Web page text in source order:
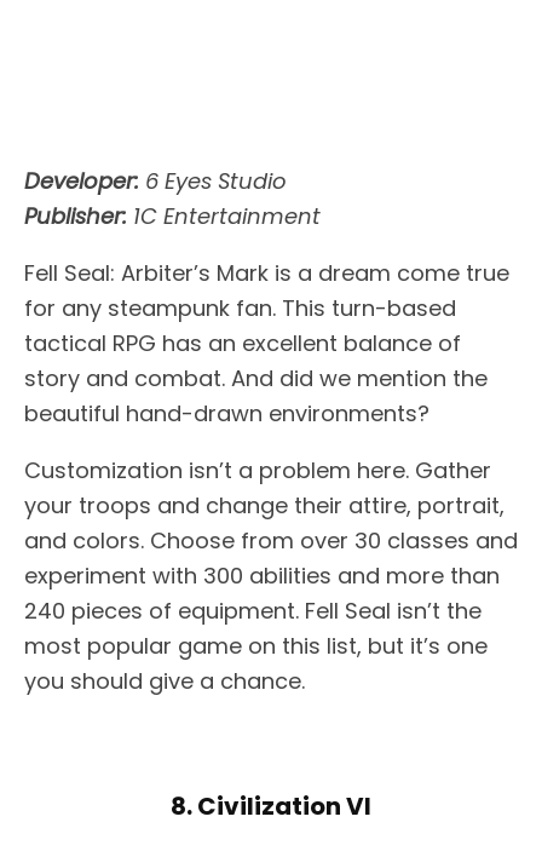
Developer: 6 Eyes Studio
Publisher: 1C Entertainment
Fell Seal: Arbiter’s Mark is a dream come true
for any steampunk fan. This turn-based
tactical RPG has an excellent balance of
story and combat. And did we mention the
beautiful hand-drawn environments?
Customization isn’t a problem here. Gather
your troops and change their attire, portrait,
and colors. Choose from over 30 classes and
experiment with 300 abilities and more than
240 pieces of equipment. Fell Seal isn’t the
most popular game on this list, but it’s one
you should give a chance.
8. Civilization VI